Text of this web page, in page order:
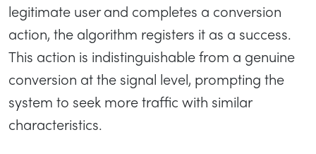
legitimate user and completes a conversion
action, the algorithm registers it as a success.
This action is indistinguishable from a genuine
conversion at the signal level, prompting the
system to seek more traffic with similar
characteristics.